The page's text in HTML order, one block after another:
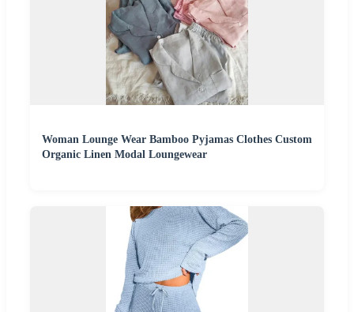
Woman Lounge Wear Bamboo Pyjamas Clothes Custom
Organic Linen Modal Loungewear